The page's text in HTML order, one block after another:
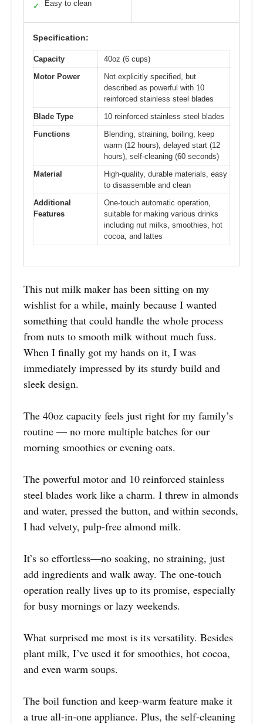
✓ Easy to clean
Specification:
Capacity
40oz (6 cups)
Motor Power
Not explicitly specified, but
described as powerful with 10
reinforced stainless steel blades
Blade Type
10 reinforced stainless steel blades
Functions
Blending, straining, boiling, keep
warm (12 hours), delayed start (12
hours), self-cleaning (60 seconds)
Material
High-quality, durable materials, easy
to disassemble and clean
Additional
Features
One-touch automatic operation,
suitable for making various drinks
including nut milks, smoothies, hot
cocoa, and lattes
This nut milk maker has been sitting on my
wishlist for a while, mainly because I wanted
something that could handle the whole process
from nuts to smooth milk without much fuss.
When I finally got my hands on it, I was
immediately impressed by its sturdy build and
sleek design.
The 40oz capacity feels just right for my family’s
routine — no more multiple batches for our
morning smoothies or evening oats.
The powerful motor and 10 reinforced stainless
steel blades work like a charm. I threw in almonds
and water, pressed the button, and within seconds,
I had velvety, pulp-free almond milk.
It’s so effortless—no soaking, no straining, just
add ingredients and walk away. The one-touch
operation really lives up to its promise, especially
for busy mornings or lazy weekends.
What surprised me most is its versatility. Besides
plant milk, I’ve used it for smoothies, hot cocoa,
and even warm soups.
The boil function and keep-warm feature make it
a true all-in-one appliance. Plus, the self-cleaning